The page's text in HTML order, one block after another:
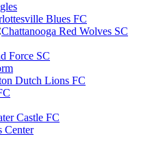
Blues FC
Chattanooga Red Wolves SC
Force SC
Dutch Lions FC
Castle FC
Center